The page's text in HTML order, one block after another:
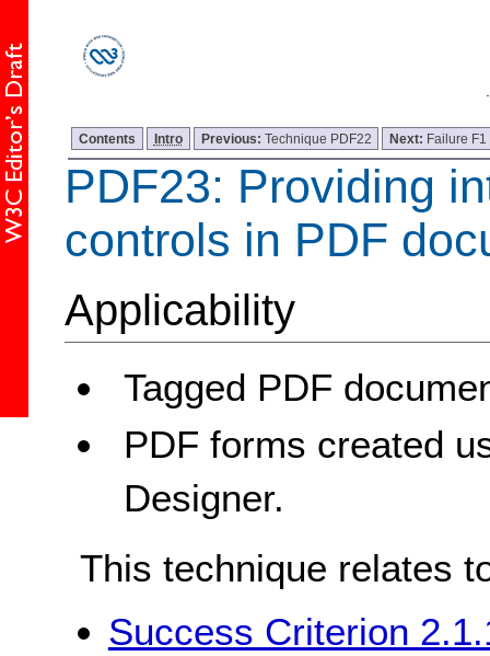
Contents Intro Previous: Technique PDF22 Next: Failure F1
PDF23: Providing
controls in PDF
Applicability
Tagged PDF
PDF forms created
Designer.
This technique relates
Success Criterion